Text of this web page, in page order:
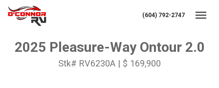
(604) 792-2747
2025 Pleasure-Way Ontour 2.0
Stk# RV6230A | $ 169,900